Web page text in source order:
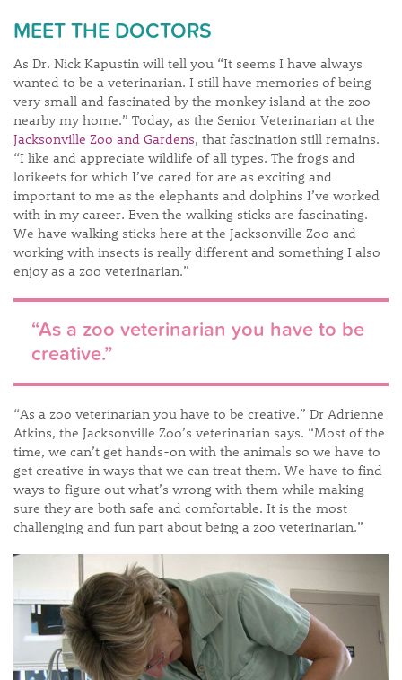
MEET THE DOCTORS
As Dr. Nick Kapustin will tell you “It seems I have always
wanted to be a veterinarian. I still have memories of being
very small and fascinated by the monkey island at the zoo
nearby my home.” Today, as the Senior Veterinarian at the
Jacksonville Zoo and Gardens, that fascination still remains.
“I like and appreciate wildlife of all types. The frogs and
lorikeets for which I’ve cared for are as exciting and
important to me as the elephants and dolphins I’ve worked
with in my career. Even the walking sticks are fascinating.
We have walking sticks here at the Jacksonville Zoo and
working with insects is really different and something I also
enjoy as a zoo veterinarian.”
“As a zoo veterinarian you have to be
creative.”
“As a zoo veterinarian you have to be creative.” Dr Adrienne
Atkins, the Jacksonville Zoo’s veterinarian says. “Most of the
time, we can’t get hands-on with the animals so we have to
get creative in ways that we can treat them. We have to find
ways to figure out what’s wrong with them while making
sure they are both safe and comfortable. It is the most
challenging and fun part about being a zoo veterinarian.”